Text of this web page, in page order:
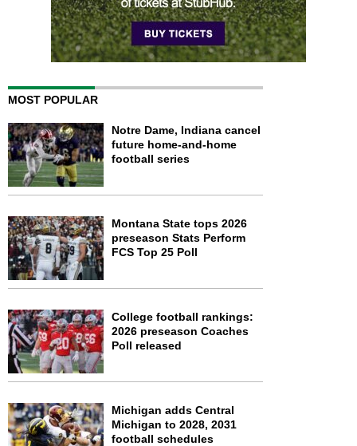
MOST POPULAR
Notre Dame, Indiana cancel
future home-and-home
football series
Montana State tops 2026
preseason Stats Perform
FCS Top 25 Poll
College football rankings:
2026 preseason Coaches
Poll released
Michigan adds Central
Michigan to 2028, 2031
football schedules